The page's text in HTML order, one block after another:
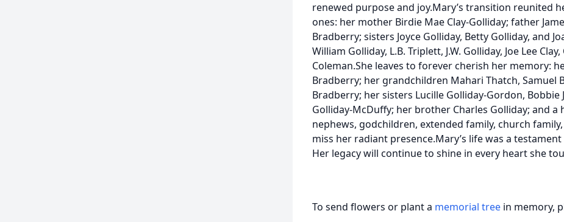
renewed purpose and joy.Mary’s transition reunited
ones: her mother Birdie Mae Clay-Golliday; father
Bradberry; sisters Joyce Golliday, Betty Golliday, and
William Golliday, L.B. Triplett, J.W. Golliday, Joe Lee
Coleman.She leaves to forever cherish her memory:
Bradberry; her grandchildren Mahari Thatch, Samuel
Bradberry; her sisters Lucille Golliday-Gordon, Bobbie
Golliday-McDuffy; her brother Charles Golliday; and a
nephews, godchildren, extended family, church
miss her radiant presence.Mary’s life was a
Her legacy will continue to shine in every heart she
To send flowers or plant a memorial tree in memory,